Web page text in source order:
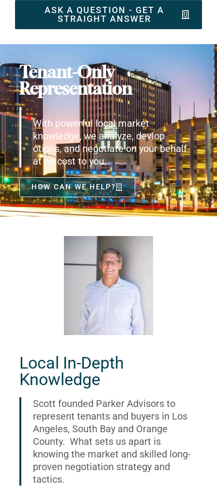
ASK A QUESTION - GET A
STRAIGHT ANSWER
Tenant-Only
Representation
With powerful local market
knowledge, we analyze, devlop
otions, and negotiate on your behalf
at no cost to you.
HOW CAN WE HELP?
Local In-Depth
Knowledge
Scott founded Parker Advisors to
represent tenants and buyers in Los
Angeles, South Bay and Orange
County. What sets us apart is
knowing the market and skilled long-
proven negotiation strategy and
tactics.